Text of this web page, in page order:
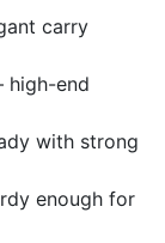
carry
end
with strong
enough for